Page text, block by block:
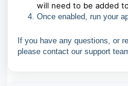
will need to be added
Once enabled, run your
If you have any questions, or
please contact our support